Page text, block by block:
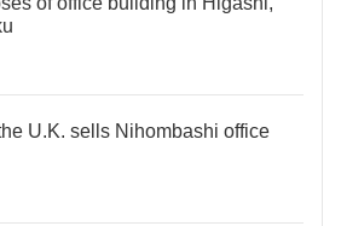
U.K. sells Nihombashi office